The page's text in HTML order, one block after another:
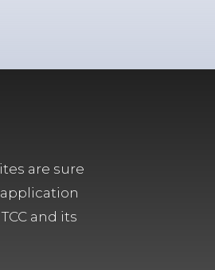
are sure
and its